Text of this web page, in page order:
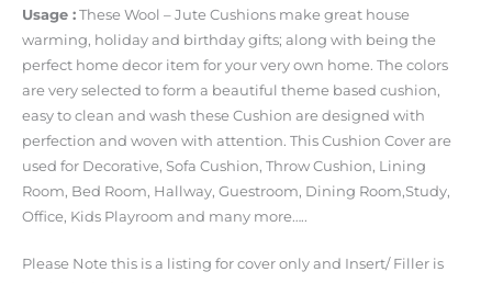
Usage : These Wool – Jute Cushions make great house
warming, holiday and birthday gifts; along with being the
perfect home decor item for your very own home. The colors
are very selected to form a beautiful theme based cushion,
easy to clean and wash these Cushion are designed with
perfection and woven with attention. This Cushion Cover are
used for Decorative, Sofa Cushion, Throw Cushion, Lining
Room, Bed Room, Hallway, Guestroom, Dining Room,Study,
Office, Kids Playroom and many more…..
Please Note this is a listing for cover only and Insert/ Filler is